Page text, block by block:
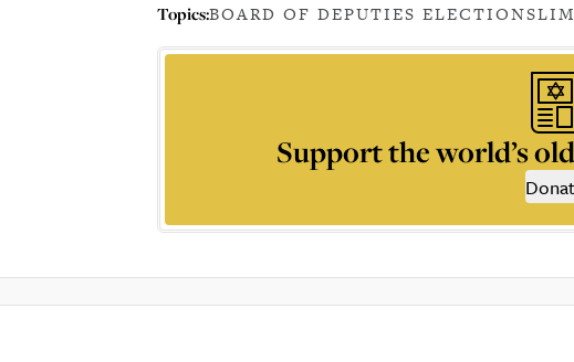
Topics:BOARD OF DEPUTIES ELECTIONS
Support the world’s